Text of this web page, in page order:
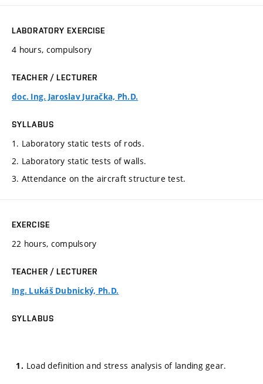
LABORATORY EXERCISE
4 hours, compulsory
TEACHER / LECTURER
doc. Ing. Jaroslav Juračka, Ph.D.
SYLLABUS
1. Laboratory static tests of rods.
2. Laboratory static tests of walls.
3. Attendance on the aircraft structure test.
EXERCISE
22 hours, compulsory
TEACHER / LECTURER
Ing. Lukáš Dubnický, Ph.D.
SYLLABUS
Load definition and stress analysis of landing gear.